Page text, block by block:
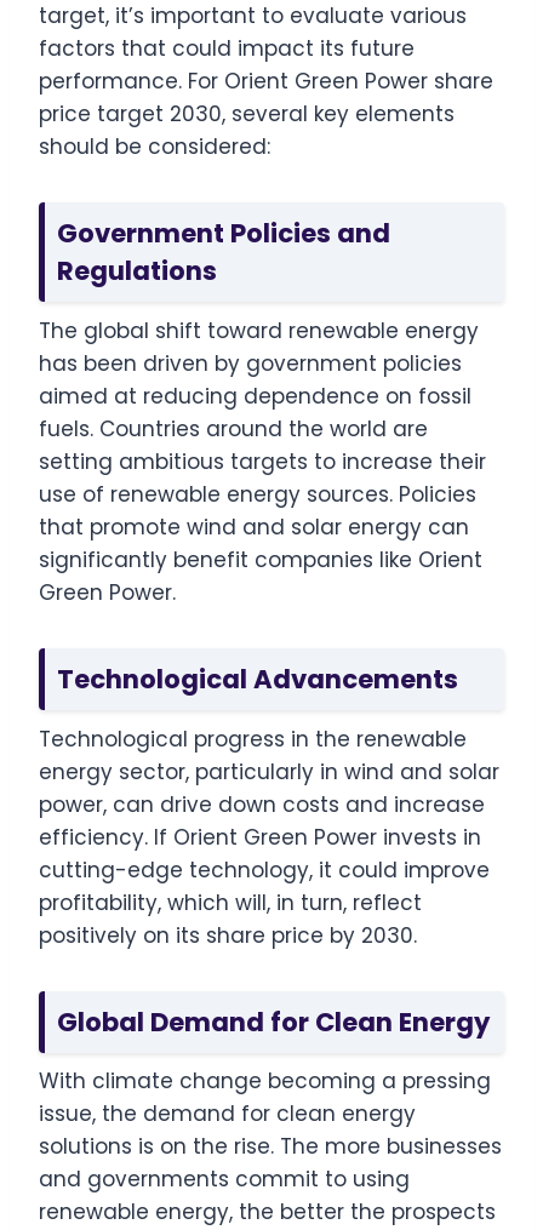
target, it’s important to evaluate various
factors that could impact its future
performance. For Orient Green Power share
price target 2030, several key elements
should be considered:
Government Policies and
Regulations
The global shift toward renewable energy
has been driven by government policies
aimed at reducing dependence on fossil
fuels. Countries around the world are
setting ambitious targets to increase their
use of renewable energy sources. Policies
that promote wind and solar energy can
significantly benefit companies like Orient
Green Power.
Technological Advancements
Technological progress in the renewable
energy sector, particularly in wind and solar
power, can drive down costs and increase
efficiency. If Orient Green Power invests in
cutting-edge technology, it could improve
profitability, which will, in turn, reflect
positively on its share price by 2030.
Global Demand for Clean Energy
With climate change becoming a pressing
issue, the demand for clean energy
solutions is on the rise. The more businesses
and governments commit to using
renewable energy, the better the prospects